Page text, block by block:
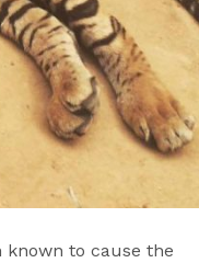
known to cause the